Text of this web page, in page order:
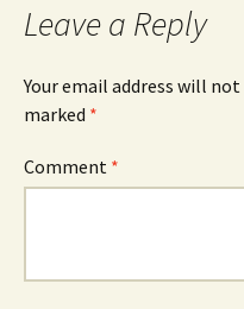
Leave a Reply
Your email address will
marked *
Comment *